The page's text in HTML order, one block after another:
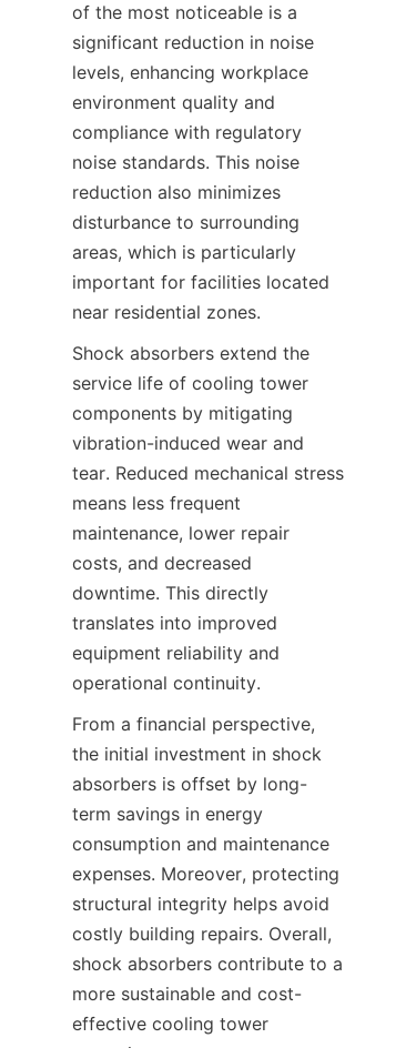
of the most noticeable is a
significant reduction in noise
levels, enhancing workplace
environment quality and
compliance with regulatory
noise standards. This noise
reduction also minimizes
disturbance to surrounding
areas, which is particularly
important for facilities located
Shock absorbers extend the
service life of cooling tower
components by mitigating
vibration-induced wear and
tear. Reduced mechanical stress
means less frequent
maintenance, lower repair
costs, and decreased
downtime. This directly
translates into improved
equipment reliability and
From a financial perspective,
the initial investment in shock
absorbers is offset by long-
term savings in energy
consumption and maintenance
expenses. Moreover, protecting
structural integrity helps avoid
costly building repairs. Overall,
shock absorbers contribute to a
more sustainable and cost-
effective cooling tower